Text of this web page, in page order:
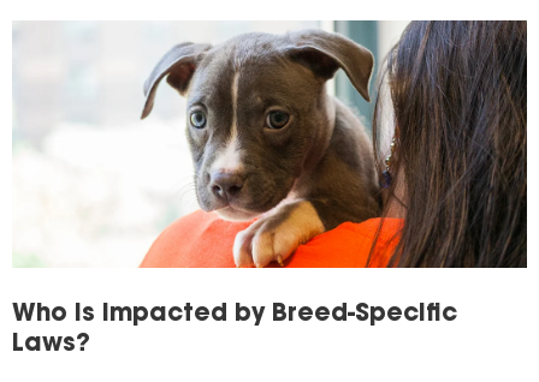
Who Is Impacted by Breed-Specific
Laws?